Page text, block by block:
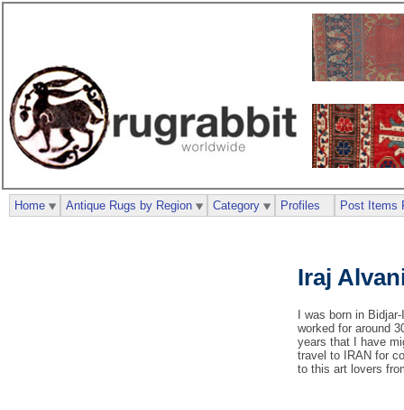
Iraj
I was born in
worked for around
years that I have
travel to IRAN for
to this art lovers
Home Antique Rugs by Region Category Profiles Post Items